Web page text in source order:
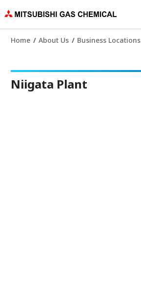
Home About Us Business Locations
Niigata Plant